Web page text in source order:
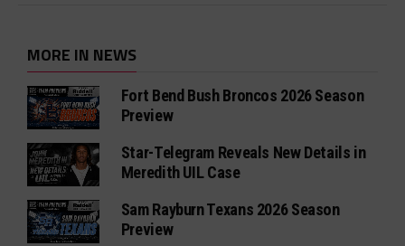
MORE IN NEWS
Fort Bend Bush Broncos 2026 Season
Preview
Star-Telegram Reveals New Details in
Meredith UIL Case
Sam Rayburn Texans 2026 Season
Preview